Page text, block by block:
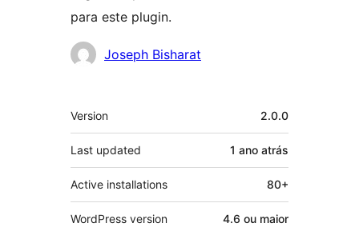
para este plugin.
Contribuidores
Joseph Bisharat
Meta
Version 2.0.0
Last updated 1 ano atrás
Active installations 80+
WordPress version 4.6 ou maior